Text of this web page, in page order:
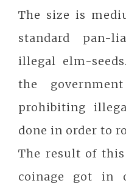
The size is
standard pan-
illegal elm-
the
prohibiting
done in order to
The result of
coinage got in